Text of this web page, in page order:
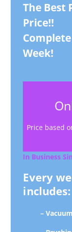
The Best
Price!!
Week!
Price based
In Business
Every
includes:
–